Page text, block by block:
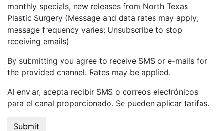
monthly specials, new releases from North Texas
Plastic Surgery (Message and data rates may apply;
message frequency varies; Unsubscribe to stop
receiving emails)
By submitting you agree to receive SMS or e-mails for
the provided channel. Rates may be applied.
Al enviar, acepta recibir SMS o correos electrónicos
para el canal proporcionado. Se pueden aplicar tarifas.